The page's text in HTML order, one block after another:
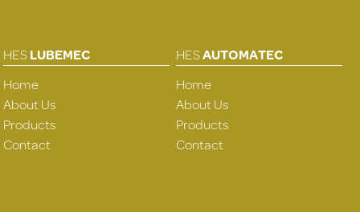
HESLUBEMEC
Home
About Us
Products
Contact
HESAUTOMATEC
Home
About Us
Products
Contact